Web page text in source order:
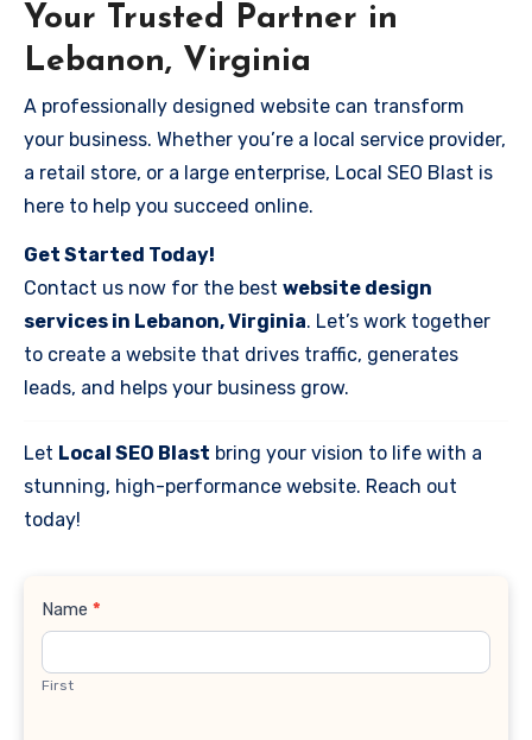
Your Trusted Partner in
Lebanon, Virginia
A professionally designed website can transform
your business. Whether you’re a local service provider,
a retail store, or a large enterprise, Local SEO Blast is
here to help you succeed online.
Get Started Today!
Contact us now for the best website design
services in Lebanon, Virginia. Let’s work together
to create a website that drives traffic, generates
leads, and helps your business grow.
Let Local SEO Blast bring your vision to life with a
stunning, high-performance website. Reach out
today!
Contact
Name *
First